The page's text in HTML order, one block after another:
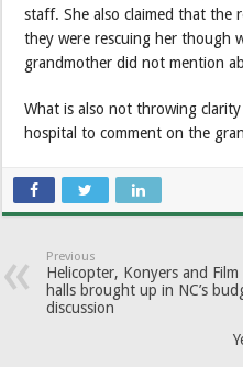
staff. She also claimed that the
they were rescuing her though
grandmother did not mention
What is also not throwing
hospital to comment on the
Previous
Helicopter, Konyers and Film
halls brought up in NC’s
discussion